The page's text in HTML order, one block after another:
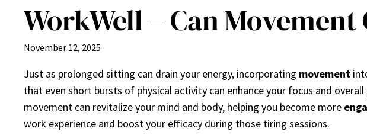
WorkWell – Can
November 12, 2025
Just as prolonged sitting can drain your energy, incorporating movement
that even short bursts of physical activity can enhance your focus and
movement can revitalize your mind and body, helping you become more
work experience and boost your efficacy during those tiring sessions.